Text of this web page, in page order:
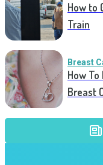
How to
Train
Breast
How
Breast